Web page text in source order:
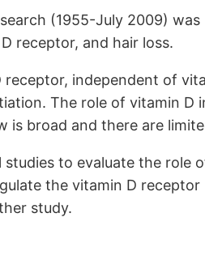
search (1955-July 2009)
receptor, and hair loss.
receptor, independent of
The role of vitamin
is broad and there are
studies to evaluate the role
the vitamin D
study.